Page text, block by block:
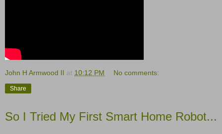
John H Armwood II at 10:12 PM No comments:
Share
So I Tried My First Smart Home Robot...